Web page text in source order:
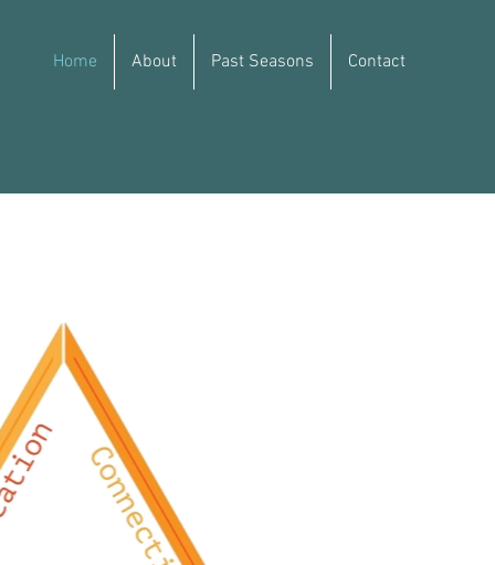
Home About Past Seasons Contact